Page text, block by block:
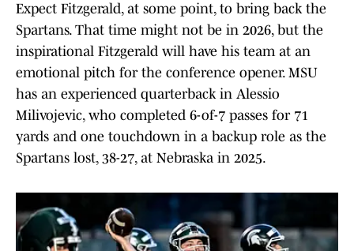
Expect Fitzgerald, at some point, to bring back the
Spartans. That time might not be in 2026, but the
inspirational Fitzgerald will have his team at an
emotional pitch for the conference opener. MSU
has an experienced quarterback in Alessio
Milivojevic, who completed 6-of-7 passes for 71
yards and one touchdown in a backup role as the
Spartans lost, 38-27, at Nebraska in 2025.